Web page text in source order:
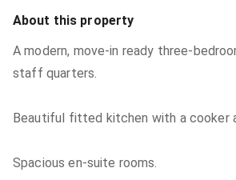
About this property
A modern, move-in ready three-
staff quarters.
Beautiful fitted kitchen with a cooker
Spacious en-suite rooms.